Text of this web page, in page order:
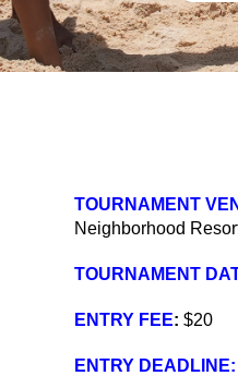
TOURNAMENT
Neighborhood
TOURNAMENT
ENTRY FEE: $20
ENTRY DEADLINE: